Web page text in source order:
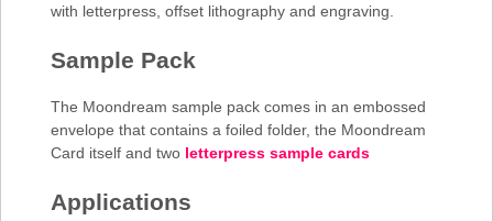
with letterpress, offset lithography and engraving.
Sample Pack
The Moondream sample pack comes in an embossed
envelope that contains a foiled folder, the Moondream
Card itself and two letterpress sample cards
Applications